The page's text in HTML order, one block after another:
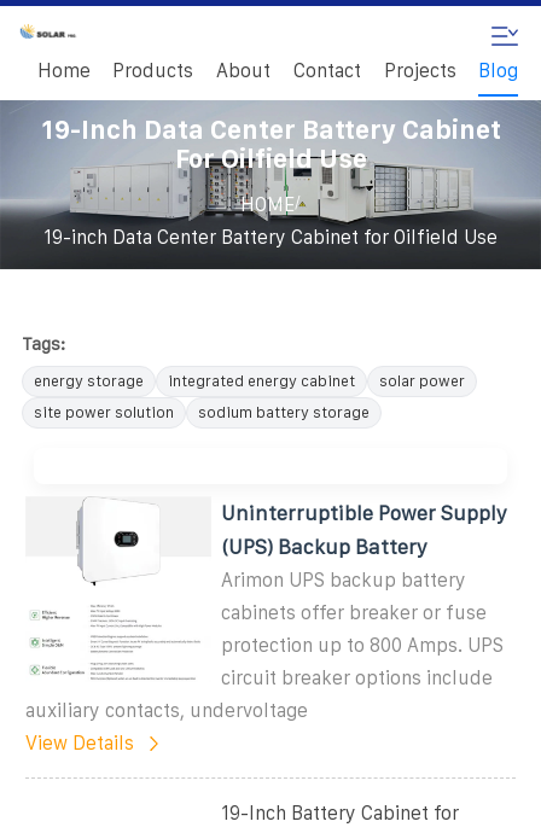
Home Products About Contact Projects Blog
19-Inch Data Center Battery Cabinet
For Oilfield Use
HOME/
19-inch Data Center Battery Cabinet for Oilfield Use
Tags:
energy storage integrated energy cabinet
solar power
site power solution
sodium battery storage
Uninterruptible Power Supply
(UPS) Backup Battery
Arimon UPS backup battery
cabinets offer breaker or fuse
protection up to 800 Amps. UPS
circuit breaker options include
auxiliary contacts, undervoltage
View Details
19-Inch Battery Cabinet for